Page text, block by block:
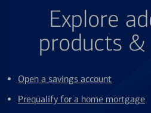
Explore
products &
Open a savings account
Prequalify for a home mortgage